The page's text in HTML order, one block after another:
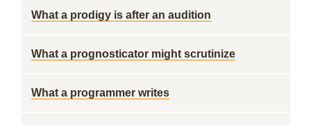
What a prodigy is after an audition
What a prognosticator might scrutinize
What a programmer writes